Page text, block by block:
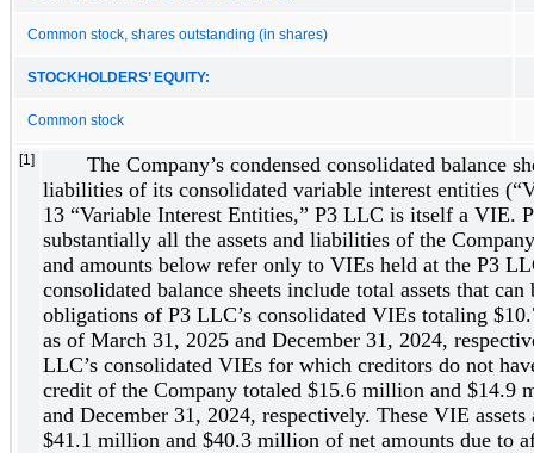
Common stock, shares outstanding (in shares)
STOCKHOLDERS’ EQUITY:
Common stock
[1]
The Company’s condensed consolidated balance
liabilities of its consolidated variable interest entities
13 “Variable Interest Entities,” P3 LLC is itself a VIE.
substantially all the assets and liabilities of the
and amounts below refer only to VIEs held at the P3
consolidated balance sheets include total assets that
obligations of P3 LLC’s consolidated VIEs totaling
as of March 31, 2025 and December 31, 2024,
LLC’s consolidated VIEs for which creditors do not
credit of the Company totaled $15.6 million and $14.9
and December 31, 2024, respectively. These VIE
$41.1 million and $40.3 million of net amounts due to